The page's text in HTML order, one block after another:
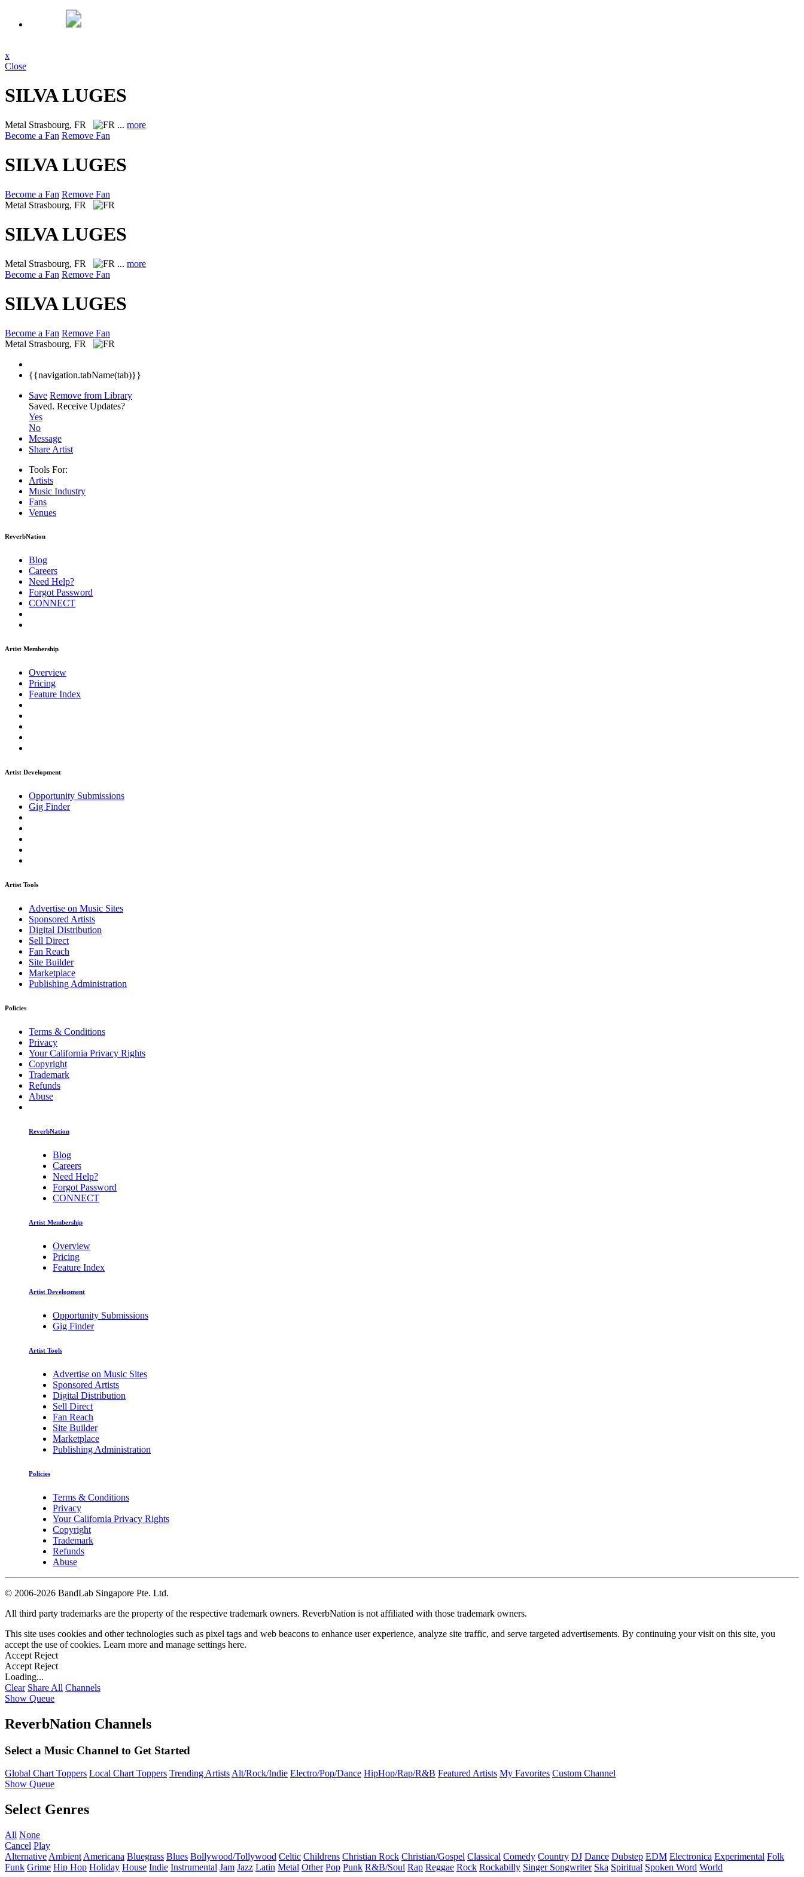
x
Close
SILVA LUGES
Metal Strasbourg, FR ... more
Become a Fan Remove Fan
SILVA LUGES
Become a Fan Remove Fan
Metal Strasbourg, FR
SILVA LUGES
Metal Strasbourg, FR ... more
Become a Fan Remove Fan
SILVA LUGES
Become a Fan Remove Fan
Metal Strasbourg, FR
{{navigation.tabName(tab)}}
Save Remove from Library
Saved. Receive Updates?
Yes
No
Message
Share Artist
Tools For:
Artists
Music Industry
Fans
Venues
ReverbNation
Blog
Careers
Need Help?
Forgot Password
CONNECT
Artist Membership
Overview
Pricing
Feature Index
Artist Development
Opportunity Submissions
Gig Finder
Artist Tools
Advertise on Music Sites
Sponsored Artists
Digital Distribution
Sell Direct
Fan Reach
Site Builder
Marketplace
Publishing Administration
Policies
Terms & Conditions
Privacy
Your California Privacy Rights
Copyright
Trademark
Refunds
Abuse
ReverbNation
Blog
Careers
Need Help?
Forgot Password
CONNECT
Artist Membership
Overview
Pricing
Feature Index
Artist Development
Opportunity Submissions
Gig Finder
Artist Tools
Advertise on Music Sites
Sponsored Artists
Digital Distribution
Sell Direct
Fan Reach
Site Builder
Marketplace
Publishing Administration
Policies
Terms & Conditions
Privacy
Your California Privacy Rights
Copyright
Trademark
Refunds
Abuse
© 2006-2026 BandLab Singapore Pte. Ltd.
All third party trademarks are the property of the respective trademark owners. ReverbNation is not affiliated with those trademark owners.
This site uses cookies and other technologies such as pixel tags and web beacons to enhance user experience, analyze site traffic, and serve targeted advertisements. By continuing your visit on this site, you
accept the use of cookies. Learn more and manage settings here.
Accept Reject
Accept Reject
Loading...
Clear Share All Channels
Show Queue
ReverbNation Channels
Select a Music Channel to Get Started
Global Chart Toppers Local Chart Toppers Trending ArtistsAlt/Rock/Indie Electro/Pop/Dance HipHop/Rap/R&B Featured Artists My Favorites Custom Channel
Show Queue
Select Genres
All None
Cancel Play
Alternative Ambient Americana Bluegrass Blues Bollywood/Tollywood Celtic Childrens Christian Rock Christian/Gospel Classical Comedy Country DJ Dance Dubstep EDM Electronica Experimental Folk
Funk Grime Hip Hop Holiday House Indie Instrumental Jam Jazz Latin Metal Other Pop Punk R&B/Soul Rap Reggae Rock Rockabilly Singer Songwriter Ska Spiritual Spoken Word World